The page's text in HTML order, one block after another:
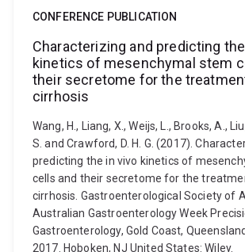
CONFERENCE PUBLICATION
Characterizing and predicting
kinetics of mesenchymal stem
their secretome for the
cirrhosis
Wang, H., Liang, X., Weijs, L., Brooks, A.,
S. and Crawford, D. H. G. (2017).
predicting the in vivo kinetics of
cells and their secretome for the
cirrhosis. Gastroenterological Society of
Australian Gastroenterology Week
Gastroenterology, Gold Coast,
2017. Hoboken, NJ United States: Wiley.